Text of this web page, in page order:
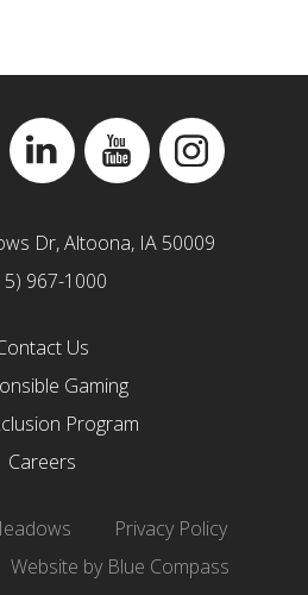
LinkedinYouTubeInstagram
Dr, Altoona, IA 50009
967-1000
Us
Gaming
Program
Careers
Privacy Policy
Website by Blue Compass